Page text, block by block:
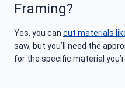
Framing?
Yes, you can cut materials
saw, but you’ll need the
for the specific material